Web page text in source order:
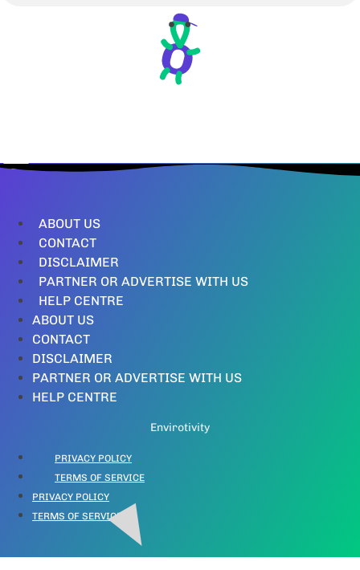
ABOUT US
CONTACT
DISCLAIMER
PARTNER OR ADVERTISE WITH US
HELP CENTRE
ABOUT US
CONTACT
DISCLAIMER
PARTNER OR ADVERTISE WITH US
HELP CENTRE
Envirotivity
PRIVACY POLICY
TERMS OF SERVICE
PRIVACY POLICY
TERMS OF SERVICE